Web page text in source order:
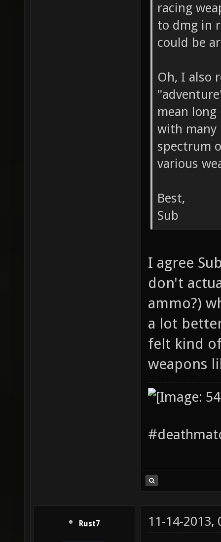
racing
to dmg in
could be
Oh, I also
mean
with many
spectrum
various
Best,
Sub
I agree
don't
ammo?)
a lot
felt kind
weapons
Rust7 11-14-2013,